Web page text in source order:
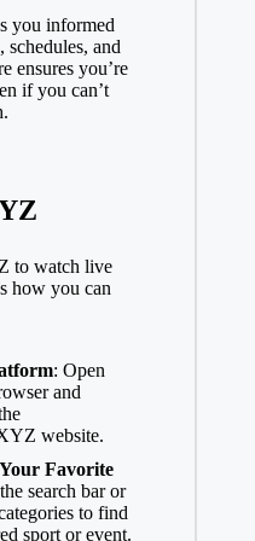
you informed
schedules, and
ensures you’re
if you can’t
to watch live
how you can
: Open
and
website.
Favorite
search bar or
to find
sport or event.